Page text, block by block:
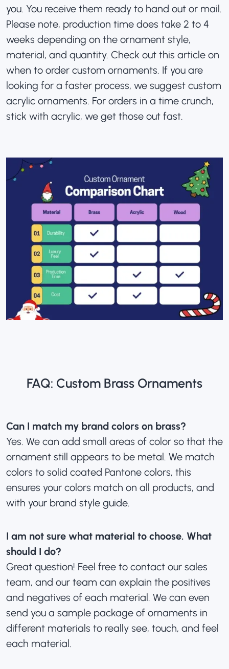
you. You receive them ready to hand out or mail.
Please note, production time does take 2 to 4
weeks depending on the ornament style,
material, and quantity. Check out this article on
when to order custom ornaments. If you are
looking for a faster process, we suggest custom
acrylic ornaments. For orders in a time crunch,
stick with acrylic, we get those out fast.
FAQ: Custom Brass Ornaments
Can I match my brand colors on brass?
Yes. We can add small areas of color so that the
ornament still appears to be metal. We match
colors to solid coated Pantone colors, this
ensures your colors match on all products, and
with your brand style guide.
I am not sure what material to choose. What
should I do?
Great question! Feel free to contact our sales
team, and our team can explain the positives
and negatives of each material. We can even
send you a sample package of ornaments in
different materials to really see, touch, and feel
each material.